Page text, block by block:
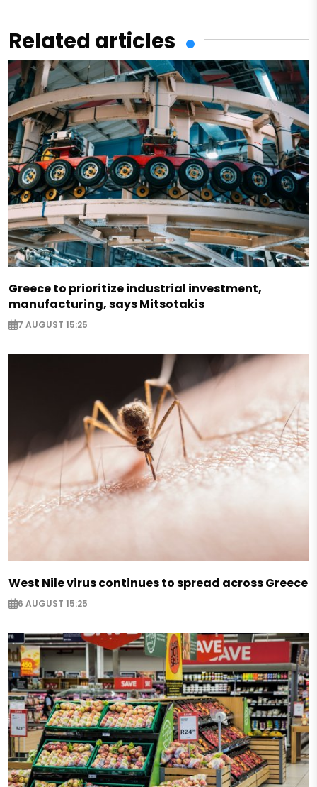
Related articles
Greece to prioritize industrial investment,
manufacturing, says Mitsotakis
7 AUGUST 15:25
West Nile virus continues to spread across Greece
6 AUGUST 15:25